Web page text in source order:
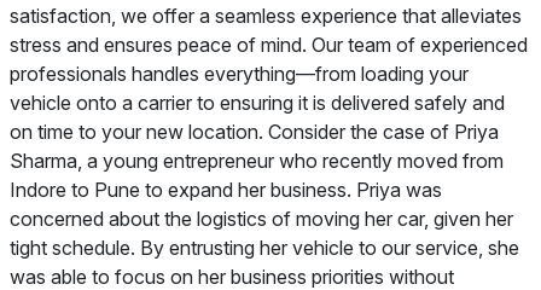
satisfaction, we offer a seamless experience that alleviates
stress and ensures peace of mind. Our team of experienced
professionals handles everything—from loading your
vehicle onto a carrier to ensuring it is delivered safely and
on time to your new location. Consider the case of Priya
Sharma, a young entrepreneur who recently moved from
Indore to Pune to expand her business. Priya was
concerned about the logistics of moving her car, given her
tight schedule. By entrusting her vehicle to our service, she
was able to focus on her business priorities without